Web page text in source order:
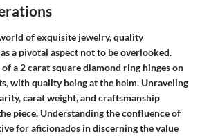
of exquisite jewelry, quality
a pivotal aspect not to be overlooked.
a 2 carat square diamond ring hinges on
with quality being at the helm. Unraveling
carat weight, and craftsmanship
piece. Understanding the confluence of
for aficionados in discerning the value